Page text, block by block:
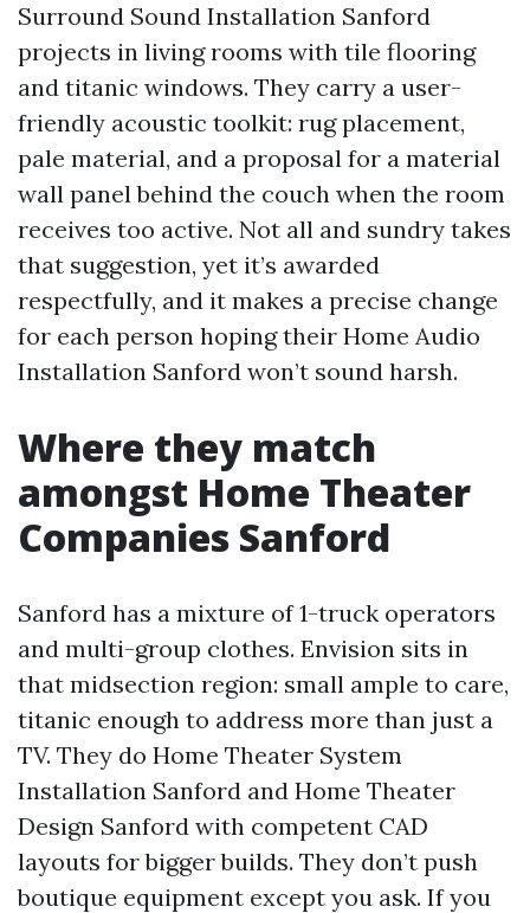
Surround Sound Installation Sanford
projects in living rooms with tile flooring
and titanic windows. They carry a user-
friendly acoustic toolkit: rug placement,
pale material, and a proposal for a material
wall panel behind the couch when the room
receives too active. Not all and sundry takes
that suggestion, yet it’s awarded
respectfully, and it makes a precise change
for each person hoping their Home Audio
Installation Sanford won’t sound harsh.
Where they match
amongst Home Theater
Companies Sanford
Sanford has a mixture of 1-truck operators
and multi-group clothes. Envision sits in
that midsection region: small ample to care,
titanic enough to address more than just a
TV. They do Home Theater System
Installation Sanford and Home Theater
Design Sanford with competent CAD
layouts for bigger builds. They don’t push
boutique equipment except you ask. If you